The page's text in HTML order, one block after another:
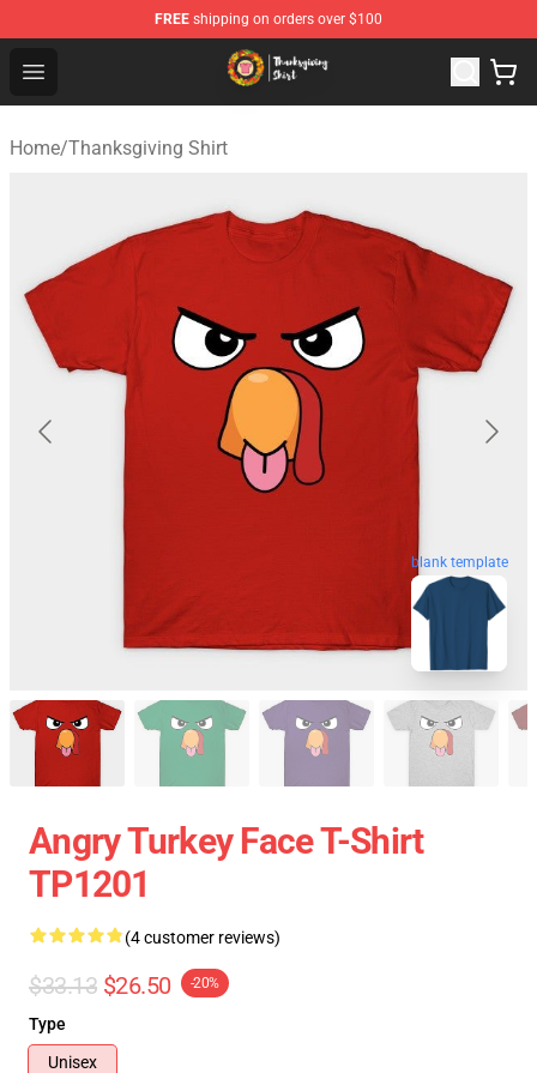
FREE shipping on orders over $100
Open menu
Thanksgiving Shirt Shop - The Best Store of
Home/Thanksgiving Shirt
blank template
Angry Turkey Face T-Shirt
TP1201
(4 customer reviews)
$33.13 $26.50 -20%
Type
Unisex